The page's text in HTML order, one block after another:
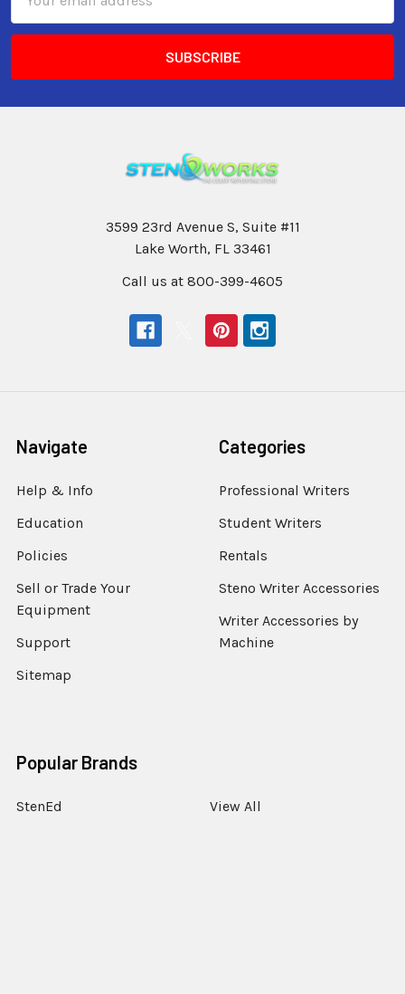
Address
3599 23rd Avenue S, Suite #11
Lake Worth, FL 33461
Call us at 800-399-4605
Navigate
Help & Info
Education
Policies
Sell or Trade Your
Equipment
Support
Sitemap
Categories
Professional Writers
Student Writers
Rentals
Steno Writer Accessories
Writer Accessories by
Machine
Popular Brands
StenEd View All